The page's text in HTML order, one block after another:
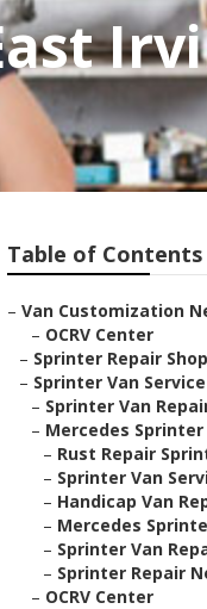
Table of Contents
– Van Customization
– OCRV Center
– Sprinter Repair
– Sprinter Van
– Sprinter Van
– Mercedes Sprinter
– Rust Repair
– Sprinter Van
– Handicap Van
– Mercedes
– Sprinter Van
– Sprinter Repair
– OCRV Center